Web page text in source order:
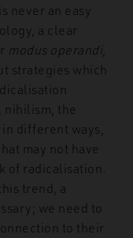
never an easy
a clear
modus operandi,
strategies which
nihilism, the
different ways,
may not have
of radicalisation.
trend, a
we need to
to their